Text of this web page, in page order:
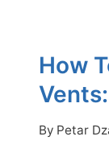
How
By Petar